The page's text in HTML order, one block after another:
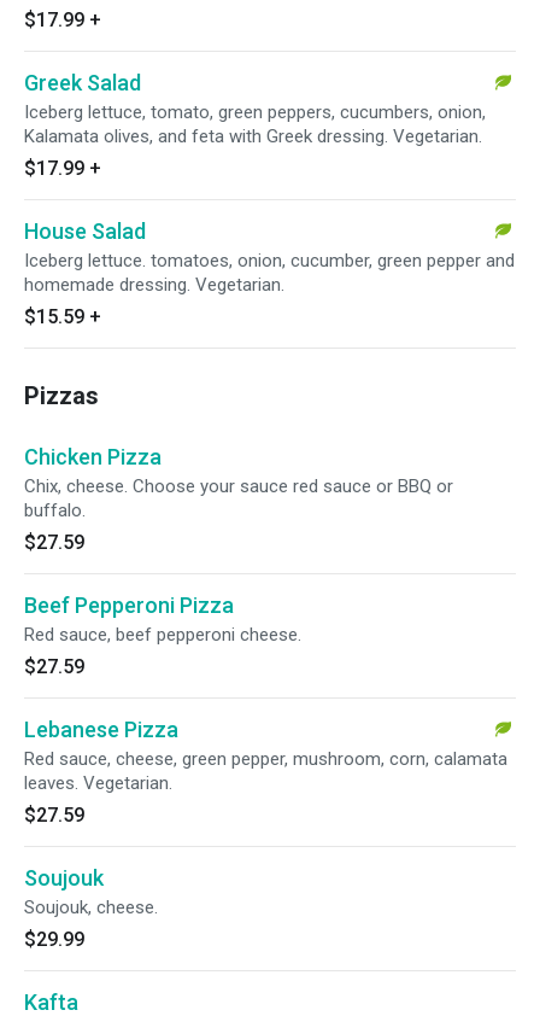
$17.99 +
Greek Salad
Iceberg lettuce, tomato, green peppers, cucumbers, onion,
Kalamata olives, and feta with Greek dressing. Vegetarian.
$17.99 +
House Salad
Iceberg lettuce. tomatoes, onion, cucumber, green pepper and
homemade dressing. Vegetarian.
$15.59 +
Pizzas
Chicken Pizza
Chix, cheese. Choose your sauce red sauce or BBQ or
buffalo.
$27.59
Beef Pepperoni Pizza
Red sauce, beef pepperoni cheese.
$27.59
Lebanese Pizza
Red sauce, cheese, green pepper, mushroom, corn, calamata
leaves. Vegetarian.
$27.59
Soujouk
Soujouk, cheese.
$29.99
Kafta